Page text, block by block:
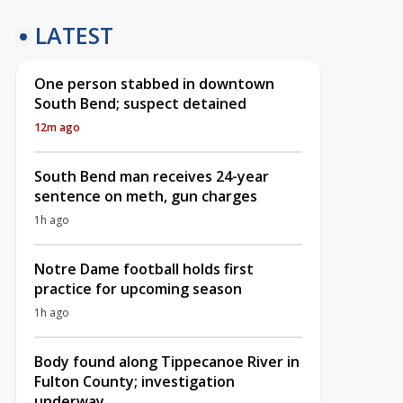
LATEST
One person stabbed in downtown
South Bend; suspect detained
12m ago
South Bend man receives 24-year
sentence on meth, gun charges
1h ago
Notre Dame football holds first
practice for upcoming season
1h ago
Body found along Tippecanoe River in
Fulton County; investigation